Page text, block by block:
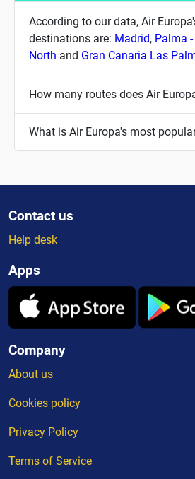
According to our data, Air
destinations are: Madrid, Palma
North and Gran Canaria Las
How many routes does Air
What is Air Europa's most
Contact us
Help desk
Apps
Company
About us
Cookies policy
Privacy Policy
Terms of Service